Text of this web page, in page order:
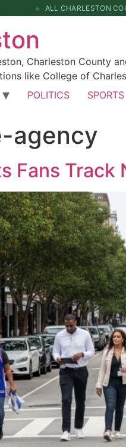
ALL CHARLESTON
Charleston County
like College of
POLITICS SPORTS
agency
Fans Track